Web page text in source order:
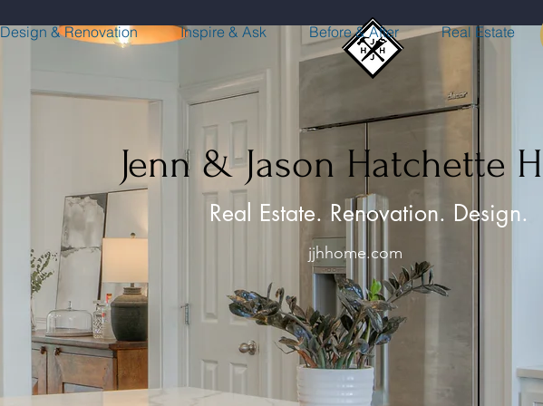
Design & Renovation Inspire & Ask Before & After Real Estate
Jenn & Jason Hatchette
Real Estate. Renovation. Design.
jjhhome.com